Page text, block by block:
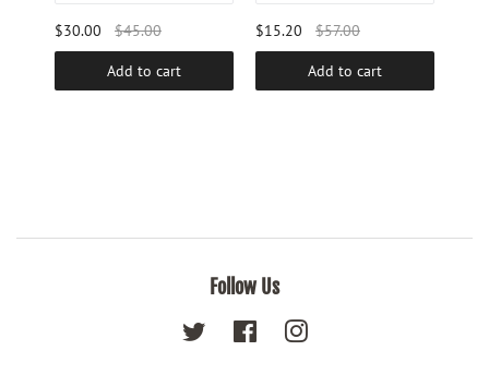
$30.00 $45.00
Add to cart
$15.20 $57.00
Add to cart
Follow Us
Twitter FacebookInstagram